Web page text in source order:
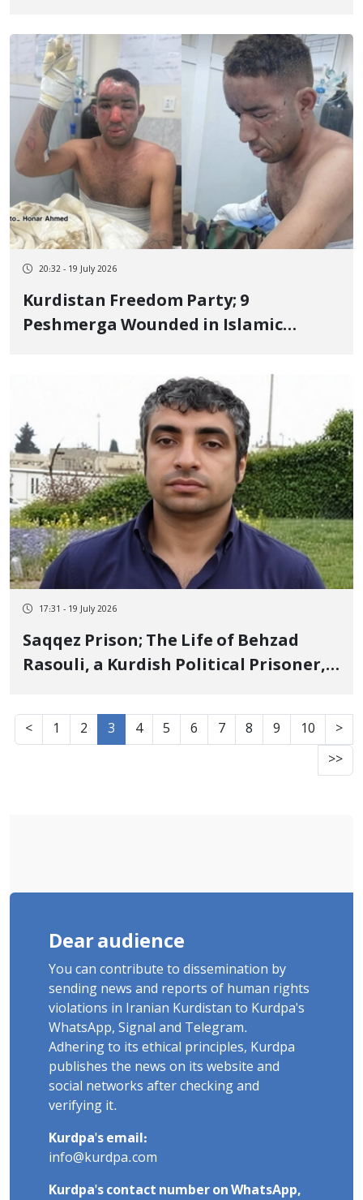
20:32 - 19 July 2026
Kurdistan Freedom Party; 9
Peshmerga Wounded in Islamic
17:31 - 19 July 2026
Saqqez Prison; The Life of Behzad
Rasouli, a Kurdish Political Prisoner,
Than 3 Months on a Dry Hunger Strike
< 1 2 3 4 5 6 7 8 9 10
>
>>
Dear audience
You can contribute to dissemination by
sending news and reports of human rights
violations in Iranian Kurdistan to Kurdpa's
WhatsApp, Signal and Telegram.
Adhering to its ethical principles, Kurdpa
publishes the news on its website and
social networks after checking and
verifying it.
Kurdpa's email:
info@kurdpa.com
Kurdpa's contact number on WhatsApp,